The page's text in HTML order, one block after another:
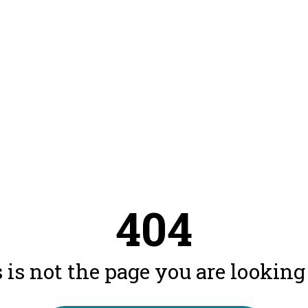
404
not the page you are looking